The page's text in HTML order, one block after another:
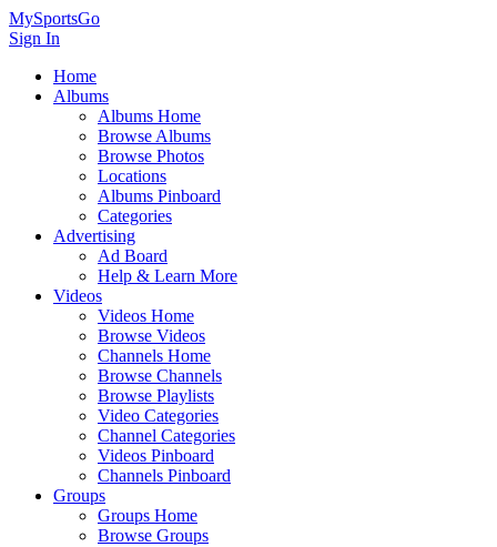
MySportsGo
Sign In
Home
Albums
Albums Home
Browse Albums
Browse Photos
Locations
Albums Pinboard
Categories
Advertising
Ad Board
Help & Learn More
Videos
Videos Home
Browse Videos
Channels Home
Browse Channels
Browse Playlists
Video Categories
Channel Categories
Videos Pinboard
Channels Pinboard
Groups
Groups Home
Browse Groups